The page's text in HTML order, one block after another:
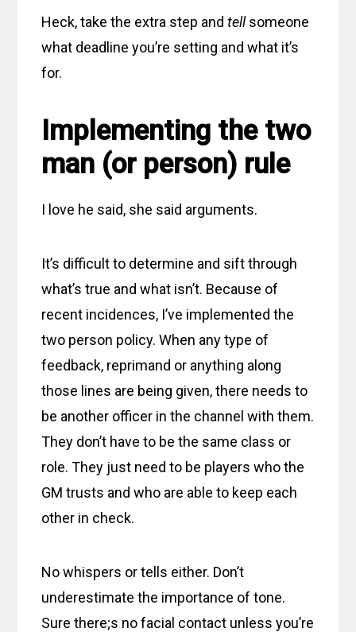
Heck, take the extra step andtellsomeone
what deadline you’re setting and what it’s
for.
Implementing the two
man (or person) rule
I love he said, she said arguments.
It’s difficult to determine and sift through
what’s true and what isn’t. Because of
recent incidences, I’ve implemented the
two person policy. When any type of
feedback, reprimand or anything along
those lines are being given, there needs to
be another officer in the channel with them.
They don’t have to be the same class or
role. They just need to be players who the
GM trusts and who are able to keep each
other in check.
No whispers or tells either. Don’t
underestimate the importance of tone.
Sure there;s no facial contact unless you’re